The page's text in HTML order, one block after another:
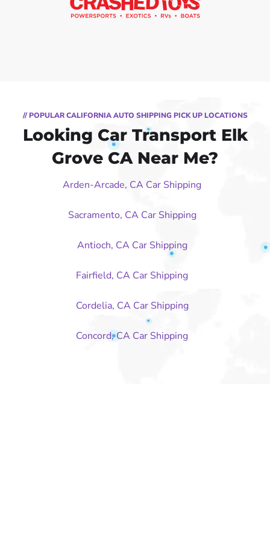
// POPULAR CALIFORNIA AUTO SHIPPING PICK UP LOCATIONS
Looking Car Transport Elk
Grove CA Near Me?
Arden-Arcade, CA Car Shipping
Sacramento, CA Car Shipping
Antioch, CA Car Shipping
Fairfield, CA Car Shipping
Cordelia, CA Car Shipping
Concord, CA Car Shipping